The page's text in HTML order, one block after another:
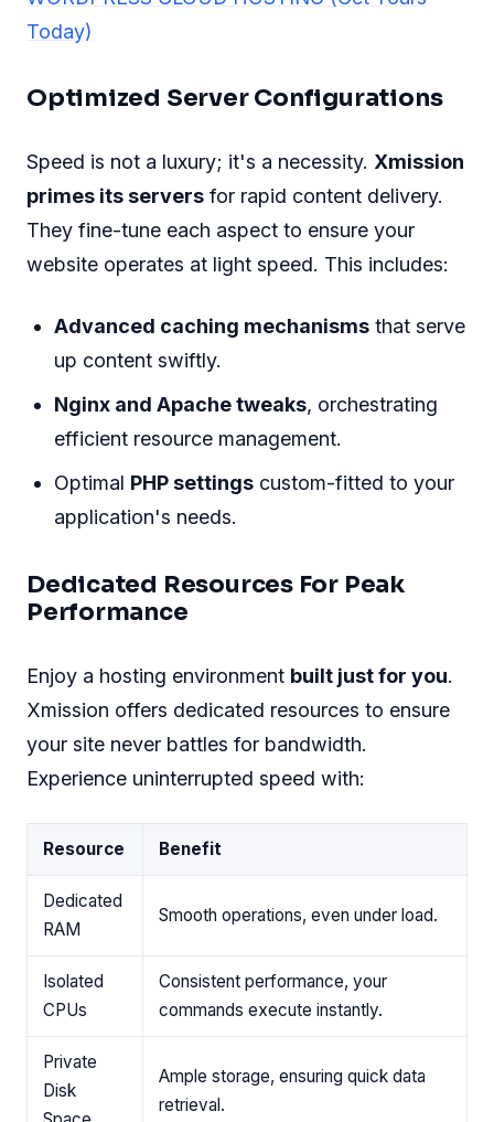
Today)
Optimized Server Configurations
Speed is not a luxury; it's a necessity. Xmission
primes its servers for rapid content delivery.
They fine-tune each aspect to ensure your
website operates at light speed. This includes:
Advanced caching mechanisms that serve
up content swiftly.
Nginx and Apache tweaks, orchestrating
efficient resource management.
Optimal PHP settings custom-fitted to your
application's needs.
Dedicated Resources For Peak
Performance
Enjoy a hosting environment built just for you.
Xmission offers dedicated resources to ensure
your site never battles for bandwidth.
Experience uninterrupted speed with:
Resource Benefit
Dedicated
RAM
Smooth operations, even under load.
Isolated
CPUs
Consistent performance, your
commands execute instantly.
Private
Disk
Ample storage, ensuring quick data
retrieval.